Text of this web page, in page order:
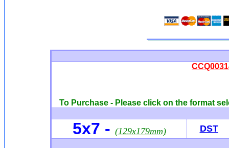
To Purchase - Please click on the format
5x7 - (129x179mm) DST